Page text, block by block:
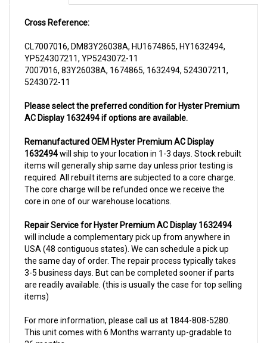
YP524307211, YP5243072-11
7007016, 83Y26038A, 1674865, 1632494, 524307211,
5243072-11
AC Display 1632494 if options are available.
1632494will ship to your location in 1-3 days. Stock rebuilt
items will generally ship same day unless prior testing is
required. All rebuilt items are subjected to a core charge.
The core charge will be refunded once we receive the
core in one of our warehouse locations.
will include a complementary pick up from anywhere in
USA (48 contiguous states). We can schedule a pick up
the same day of order. The repair process typically takes
3-5 business days. But can be completed sooner if parts
are readily available. (this is usually the case for top selling
items)
This unit comes with 6 Months warranty up-gradable to
36 months.